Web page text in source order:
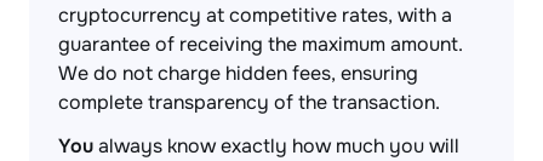
cryptocurrency at competitive rates, with a
guarantee of receiving the maximum amount.
We do not charge hidden fees, ensuring
complete transparency of the transaction.
Youalways know exactly how much you will